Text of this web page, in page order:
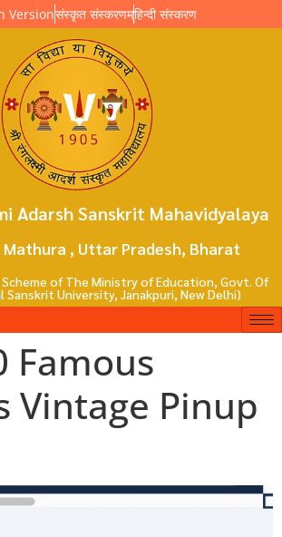
Versionसंस्कृत संस्करणम्हिन्दी संस्करण
Adarsh Sanskrit Mahavidyalaya
Mathura , Uttar Pradesh, Bharat
of The Ministry of Education, Govt. Of
Sanskrit University, Janakpuri, New Delhi)
Famous
Vintage Pinup